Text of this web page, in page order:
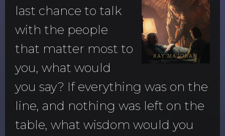
last chance to talk
with the people
that matter most to
you, what would
you say? If everything was on the
line, and nothing was left on the
table, what wisdom would you